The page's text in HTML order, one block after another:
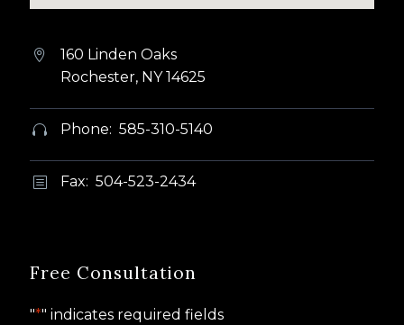


160 Linden Oaks
Rochester, NY 14625

 Phone: 585-310-5140
b
b Fax: 504-523-2434
Free Consultation
"*" indicates required fields